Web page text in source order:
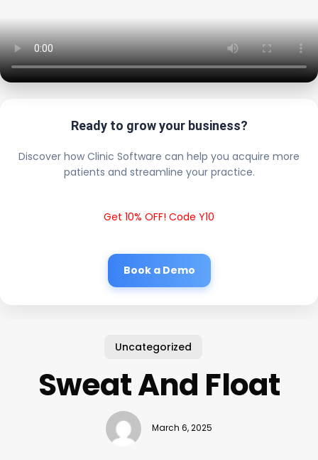
Ready to grow your business?
Discover how Clinic Software can help you acquire more
patients and streamline your practice.
Get 10% OFF! Code Y10
Book a Demo
Uncategorized
Sweat And Float
March 6, 2025